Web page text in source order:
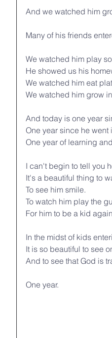
And we watched him
Many of his friends
We watched him play
He showed us his
We watched him eat
We watched him grow
And today is one year
One year since he went
One year of learning
I can't begin to tell you
It's a beautiful thing to
To see him smile.
To watch him play the
For him to be a kid
In the midst of kids
It is so beautiful to see
And to see that God is
One year.